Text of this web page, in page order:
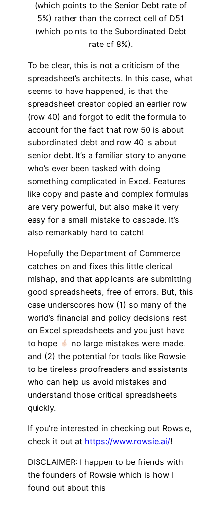
(which points to the Senior Debt rate of
5%) rather than the correct cell of D51
(which points to the Subordinated Debt
rate of 8%).
To be clear, this is not a criticism of the
spreadsheet’s architects. In this case, what
seems to have happened, is that the
spreadsheet creator copied an earlier row
(row 40) and forgot to edit the formula to
account for the fact that row 50 is about
subordinated debt and row 40 is about
senior debt. It’s a familiar story to anyone
who’s ever been tasked with doing
something complicated in Excel. Features
like copy and paste and complex formulas
are very powerful, but also make it very
easy for a small mistake to cascade. It’s
also remarkably hard to catch!
Hopefully the Department of Commerce
catches on and fixes this little clerical
mishap, and that applicants are submitting
good spreadsheets, free of errors. But, this
case underscores how (1) so many of the
world’s financial and policy decisions rest
on Excel spreadsheets and you just have
to hope
no large mistakes were made,
and (2) the potential for tools like Rowsie
to be tireless proofreaders and assistants
who can help us avoid mistakes and
understand those critical spreadsheets
quickly.
If you’re interested in checking out Rowsie,
check it out at https://www.rowsie.ai/!
DISCLAIMER: I happen to be friends with
the founders of Rowsie which is how I
found out about this